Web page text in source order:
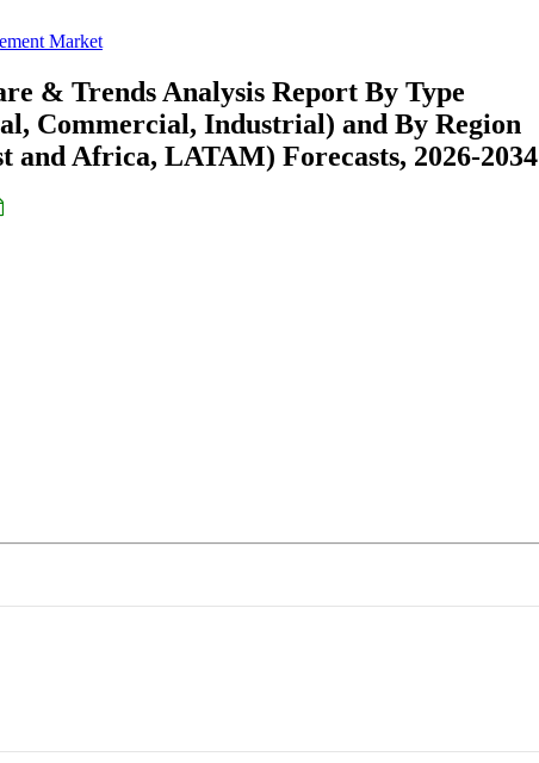
Market
& Trends Analysis Report By Type
Commercial, Industrial) and By Region
Africa, LATAM) Forecasts, 2026-2034